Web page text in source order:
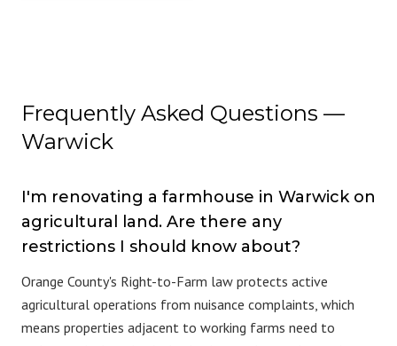
Frequently Asked Questions —
Warwick
I'm renovating a farmhouse in Warwick on
agricultural land. Are there any
restrictions I should know about?
Orange County's Right-to-Farm law protects active
agricultural operations from nuisance complaints, which
means properties adjacent to working farms need to